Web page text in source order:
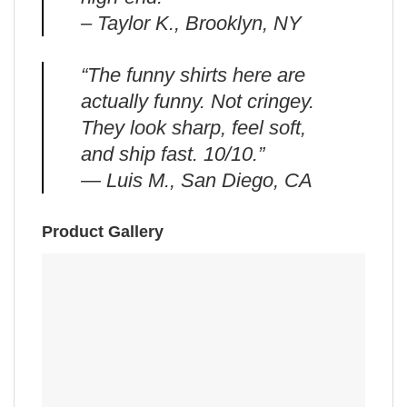
– Taylor K., Brooklyn, NY
“The funny shirts here are
actually funny. Not cringey.
They look sharp, feel soft,
and ship fast. 10/10.”
— Luis M., San Diego, CA
Product Gallery